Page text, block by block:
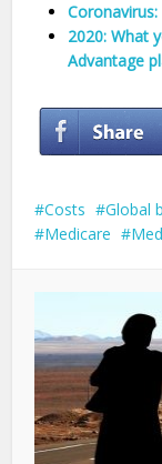
2020: What
Advantage
Costs Global
Medicare